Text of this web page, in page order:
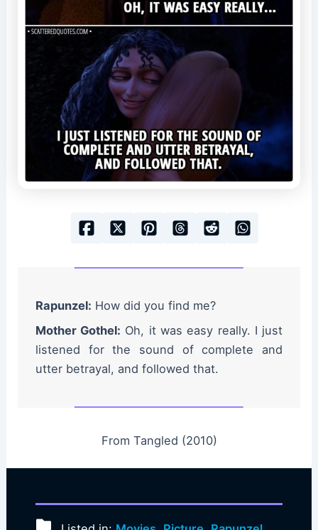
Rapunzel: How did you find me?
Mother Gothel: Oh, it was easy really. I just
listened for the sound of complete and
utter betrayal, and followed that.
From Tangled (2010)